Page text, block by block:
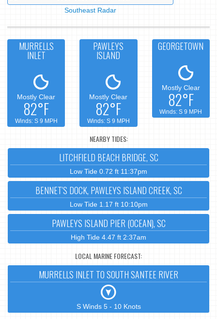
Southeast Radar
MURRELLS
INLET
Mostly Clear
82°F
Winds: S 9 MPH
PAWLEYS
ISLAND
Mostly Clear
82°F
Winds: S 9 MPH
GEORGETOWN
Mostly Clear
82°F
Winds: S 9 MPH
NEARBY TIDES:
LITCHFIELD BEACH BRIDGE, SC
Low Tide 0.72 ft 11:37pm
BENNET'S DOCK, PAWLEYS ISLAND CREEK, SC
Low Tide 1.17 ft 10:10pm
PAWLEYS ISLAND PIER (OCEAN), SC
High Tide 4.47 ft 2:37am
LOCAL MARINE FORECAST:
MURRELLS INLET TO SOUTH SANTEE RIVER
S Winds 5 - 10 Knots